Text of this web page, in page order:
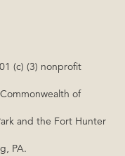
(c) (3) nonprofit
of
and the Fort Hunter
PA.